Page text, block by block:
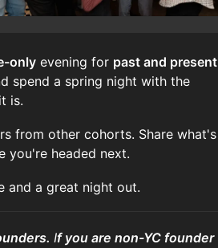
only evening for past and present
spend a spring night with the
is.
from other cohorts. Share what's
you're headed next.
and a great night out.
If you are non-YC founder